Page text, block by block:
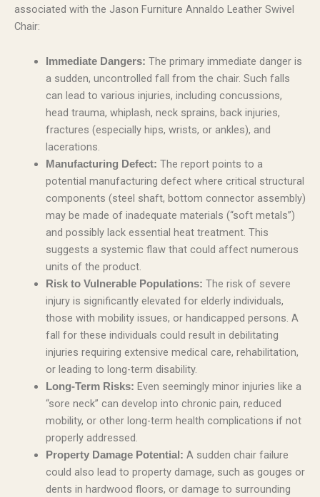
associated with the Jason Furniture Annaldo Leather Swivel
Chair:
Immediate Dangers: The primary immediate danger is
a sudden, uncontrolled fall from the chair. Such falls
can lead to various injuries, including concussions,
head trauma, whiplash, neck sprains, back injuries,
fractures (especially hips, wrists, or ankles), and
lacerations.
Manufacturing Defect: The report points to a
potential manufacturing defect where critical structural
components (steel shaft, bottom connector assembly)
may be made of inadequate materials (“soft metals”)
and possibly lack essential heat treatment. This
suggests a systemic flaw that could affect numerous
units of the product.
Risk to Vulnerable Populations: The risk of severe
injury is significantly elevated for elderly individuals,
those with mobility issues, or handicapped persons. A
fall for these individuals could result in debilitating
injuries requiring extensive medical care, rehabilitation,
or leading to long-term disability.
Long-Term Risks: Even seemingly minor injuries like a
“sore neck” can develop into chronic pain, reduced
mobility, or other long-term health complications if not
properly addressed.
Property Damage Potential: A sudden chair failure
could also lead to property damage, such as gouges or
dents in hardwood floors, or damage to surrounding